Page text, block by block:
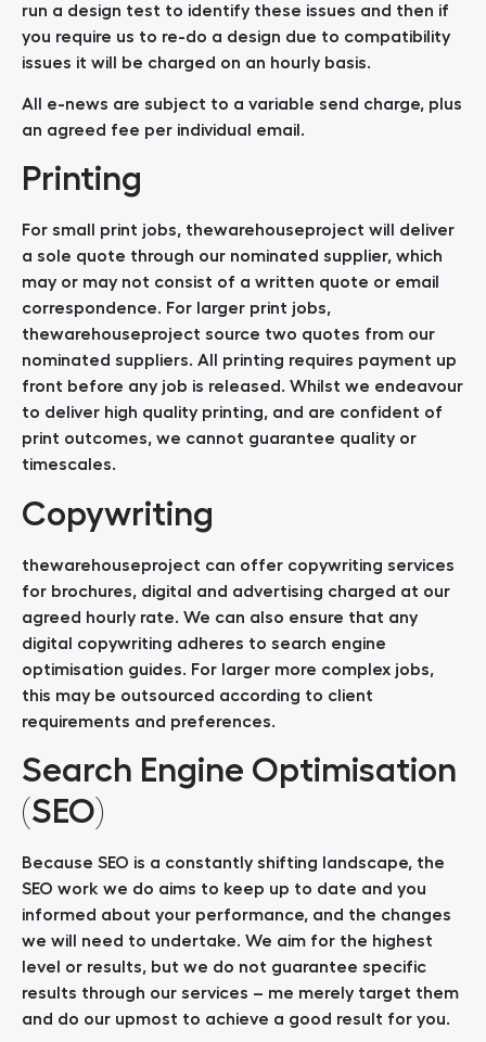
run a design test to identify these issues and then if
you require us to re-do a design due to compatibility
issues it will be charged on an hourly basis.
All e-news are subject to a variable send charge, plus
an agreed fee per individual email.
Printing
For small print jobs, thewarehouseproject will deliver
a sole quote through our nominated supplier, which
may or may not consist of a written quote or email
correspondence. For larger print jobs,
thewarehouseproject source two quotes from our
nominated suppliers. All printing requires payment up
front before any job is released. Whilst we endeavour
to deliver high quality printing, and are confident of
print outcomes, we cannot guarantee quality or
timescales.
Copywriting
thewarehouseproject can offer copywriting services
for brochures, digital and advertising charged at our
agreed hourly rate. We can also ensure that any
digital copywriting adheres to search engine
optimisation guides. For larger more complex jobs,
this may be outsourced according to client
requirements and preferences.
Search Engine Optimisation
(SEO)
Because SEO is a constantly shifting landscape, the
SEO work we do aims to keep up to date and you
informed about your performance, and the changes
we will need to undertake. We aim for the highest
level or results, but we do not guarantee specific
results through our services – me merely target them
and do our upmost to achieve a good result for you.